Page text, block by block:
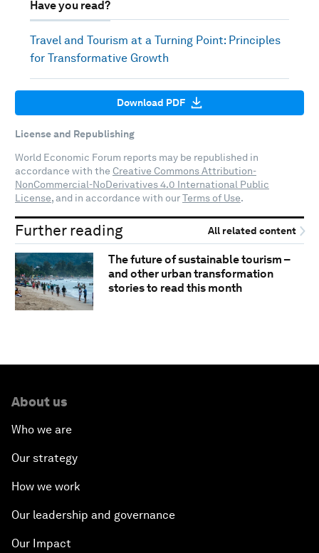
Have you read?
Travel and Tourism at a Turning Point: Principles
for Transformative Growth
Download PDF
License and Republishing
World Economic Forum reports may be republished in
accordance with the Creative Commons Attribution-
NonCommercial-NoDerivatives 4.0 International Public
License, and in accordance with ourTerms of Use.
Further reading All related content
The future of sustainable tourism –
and other urban transformation
stories to read this month
About us
Who we are
Our strategy
How we work
Our leadership and governance
Our Impact